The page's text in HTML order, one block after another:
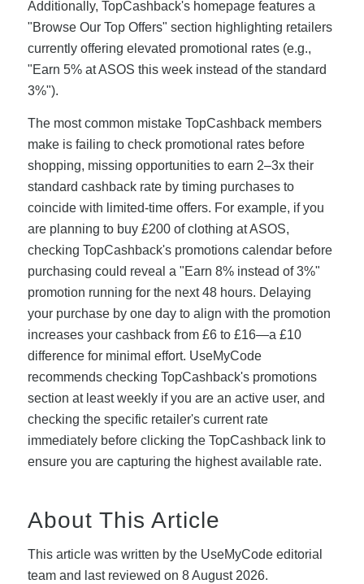
Additionally, TopCashback's homepage features a
"Browse Our Top Offers" section highlighting retailers
currently offering elevated promotional rates (e.g.,
"Earn 5% at ASOS this week instead of the standard
3%").
The most common mistake TopCashback members
make is failing to check promotional rates before
shopping, missing opportunities to earn 2–3x their
standard cashback rate by timing purchases to
coincide with limited-time offers. For example, if you
are planning to buy £200 of clothing at ASOS,
checking TopCashback's promotions calendar before
purchasing could reveal a "Earn 8% instead of 3%"
promotion running for the next 48 hours. Delaying
your purchase by one day to align with the promotion
increases your cashback from £6 to £16—a £10
difference for minimal effort. UseMyCode
recommends checking TopCashback's promotions
section at least weekly if you are an active user, and
checking the specific retailer's current rate
immediately before clicking the TopCashback link to
ensure you are capturing the highest available rate.
About This Article
This article was written by the UseMyCode editorial
team and last reviewed on 8 August 2026.